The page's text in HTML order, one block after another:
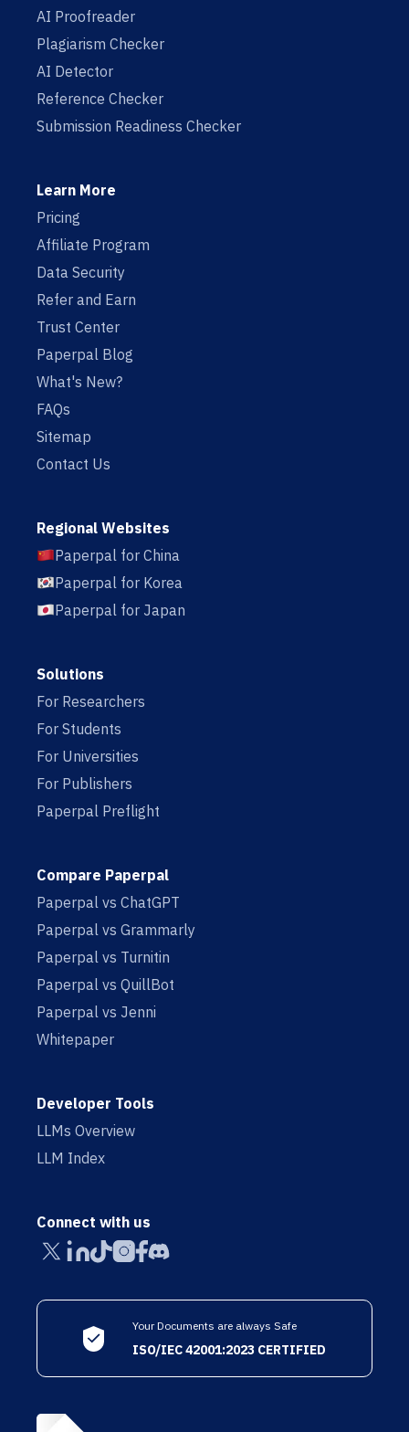
AI Proofreader
Plagiarism Checker
AI Detector
Reference Checker
Submission Readiness Checker
Learn More
Pricing
Affiliate Program
Data Security
Refer and Earn
Trust Center
Paperpal Blog
What's New?
FAQs
Sitemap
Contact Us
Regional Websites
Paperpal for China
Paperpal for Korea
Paperpal for Japan
Solutions
For Researchers
For Students
For Universities
For Publishers
Paperpal Preflight
Compare Paperpal
Paperpal vs ChatGPT
Paperpal vs Grammarly
Paperpal vs Turnitin
Paperpal vs QuillBot
Paperpal vs Jenni
Whitepaper
Developer Tools
LLMs Overview
LLM Index
Connect with us
Your Documents are always Safe
ISO/IEC 42001:2023 CERTIFIED